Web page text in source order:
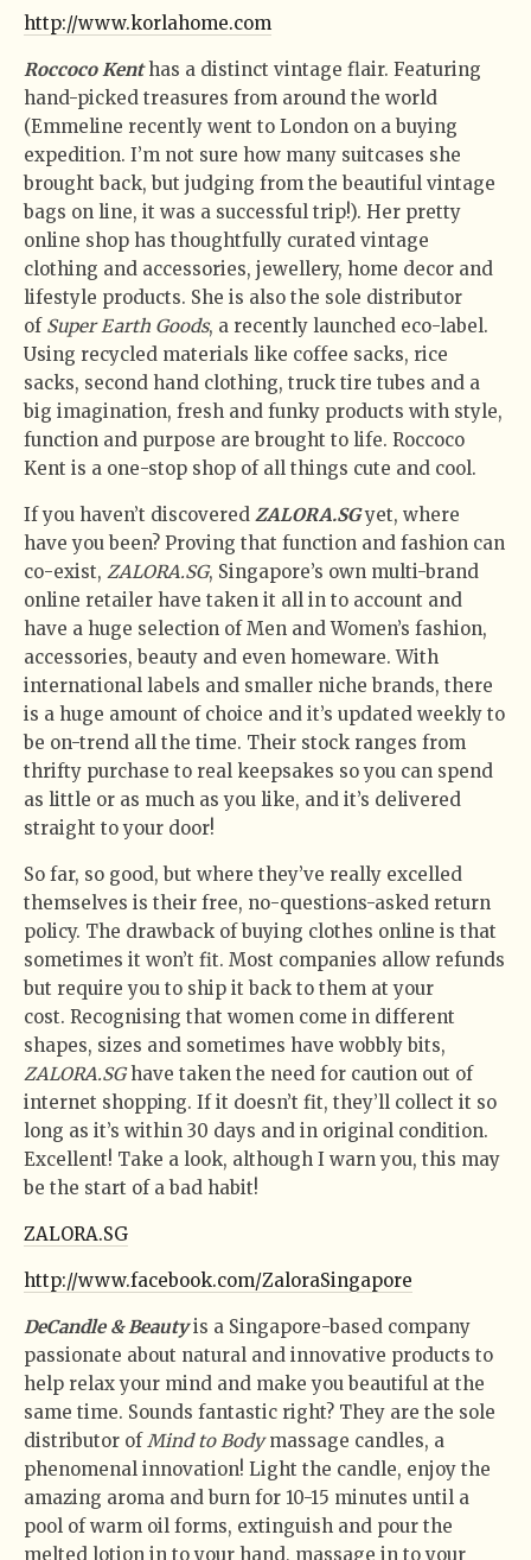
http://www.korlahome.com
Roccoco Kenthas a distinct vintage flair. Featuring
hand-picked treasures from around the world
(Emmeline recently went to London on a buying
expedition. I’m not sure how many suitcases she
brought back, but judging from the beautiful vintage
bags on line, it was a successful trip!). Her pretty
online shop has thoughtfully curated vintage
clothing and accessories, jewellery, home decor and
lifestyle products. She is also the sole distributor
of Super Earth Goods, a recently launched eco-label.
Using recycled materials like coffee sacks, rice
sacks, second hand clothing, truck tire tubes and a
big imagination, fresh and funky products with style,
function and purpose are brought to life. Roccoco
Kent is a one-stop shop of all things cute and cool.
If you haven’t discovered ZALORA.SGyet, where
have you been? Proving that function and fashion can
co-exist, ZALORA.SG, Singapore’s own multi-brand
online retailer have taken it all in to account and
have a huge selection of Men and Women’s fashion,
accessories, beauty and even homeware. With
international labels and smaller niche brands, there
is a huge amount of choice and it’s updated weekly to
be on-trend all the time. Their stock ranges from
thrifty purchase to real keepsakes so you can spend
as little or as much as you like, and it’s delivered
straight to your door!
So far, so good, but where they’ve really excelled
themselves is their free, no-questions-asked return
policy. The drawback of buying clothes online is that
sometimes it won’t fit. Most companies allow refunds
but require you to ship it back to them at your
cost. Recognising that women come in different
shapes, sizes and sometimes have wobbly bits,
ZALORA.SGhave taken the need for caution out of
internet shopping. If it doesn’t fit, they’ll collect it so
long as it’s within 30 days and in original condition.
Excellent! Take a look, although I warn you, this may
be the start of a bad habit!
ZALORA.SG
http://www.facebook.com/ZaloraSingapore
DeCandle & Beautyis a Singapore-based company
passionate about natural and innovative products to
help relax your mind and make you beautiful at the
same time. Sounds fantastic right? They are the sole
distributor of Mind to Bodymassage candles, a
phenomenal innovation! Light the candle, enjoy the
amazing aroma and burn for 10-15 minutes until a
pool of warm oil forms, extinguish and pour the
melted lotion in to your hand, massage in to your